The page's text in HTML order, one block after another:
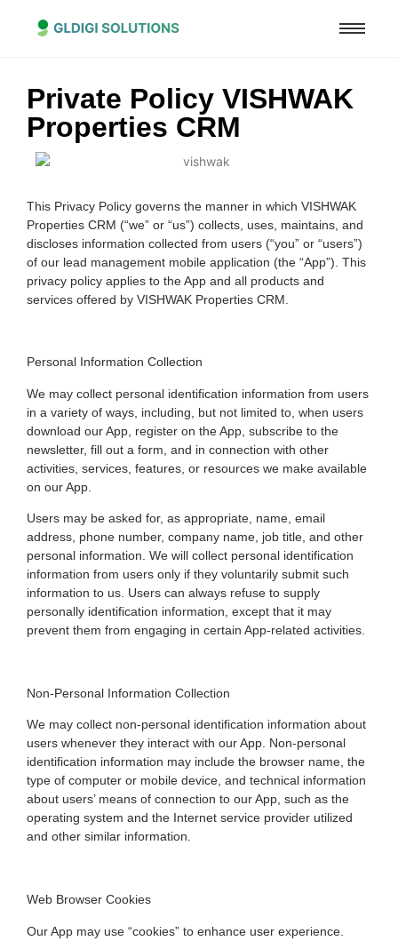
Private Policy VISHWAK
Properties CRM
This Privacy Policy governs the manner in which VISHWAK
Properties CRM (“we” or “us”) collects, uses, maintains, and
discloses information collected from users (“you” or “users”)
of our lead management mobile application (the “App”). This
privacy policy applies to the App and all products and
services offered by VISHWAK Properties CRM.
Personal Information Collection
We may collect personal identification information from users
in a variety of ways, including, but not limited to, when users
download our App, register on the App, subscribe to the
newsletter, fill out a form, and in connection with other
activities, services, features, or resources we make available
on our App.
Users may be asked for, as appropriate, name, email
address, phone number, company name, job title, and other
personal information. We will collect personal identification
information from users only if they voluntarily submit such
information to us. Users can always refuse to supply
personally identification information, except that it may
prevent them from engaging in certain App-related activities.
Non-Personal Information Collection
We may collect non-personal identification information about
users whenever they interact with our App. Non-personal
identification information may include the browser name, the
type of computer or mobile device, and technical information
about users’ means of connection to our App, such as the
operating system and the Internet service provider utilized
and other similar information.
Web Browser Cookies
Our App may use “cookies” to enhance user experience.